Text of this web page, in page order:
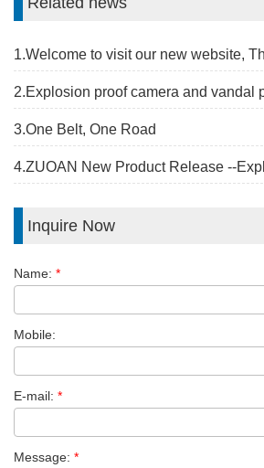
1.Welcome to visit our new website,
3.One Belt, One Road
Inquire Now
Name: *
Mobile:
E-mail: *
Message: *